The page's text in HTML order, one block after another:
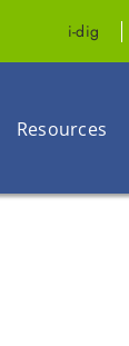
i-dig
Resources